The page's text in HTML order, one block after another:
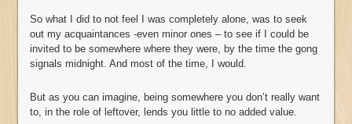
So what I did to not feel I was completely alone, was to seek
out my acquaintances -even minor ones – to see if I could be
invited to be somewhere where they were, by the time the gong
signals midnight. And most of the time, I would.
But as you can imagine, being somewhere you don’t really want
to, in the role of leftover, lends you little to no added value.